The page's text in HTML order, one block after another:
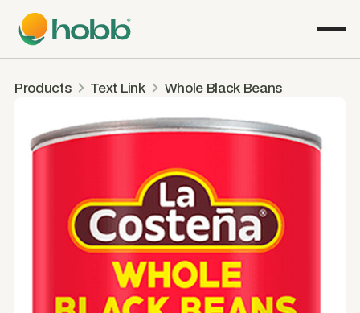
Products Text Link Whole Black Beans